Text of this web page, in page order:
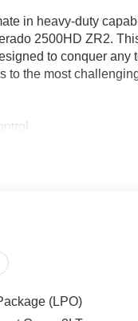
in heavy-duty
2500HD ZR2.
to conquer any
to the most
System
ZR2 is equipped
to a 10-speed
drive, providing
this truck is the
(LPO)